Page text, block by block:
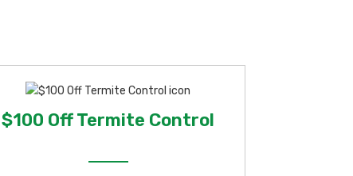
$100 Off Termite Control